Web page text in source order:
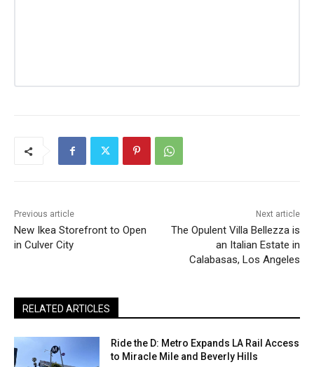
Previous article
New Ikea Storefront to Open
in Culver City
Next article
The Opulent Villa Bellezza is
an Italian Estate in
Calabasas, Los Angeles
RELATED ARTICLES
Ride the D: Metro Expands LA Rail Access
to Miracle Mile and Beverly Hills